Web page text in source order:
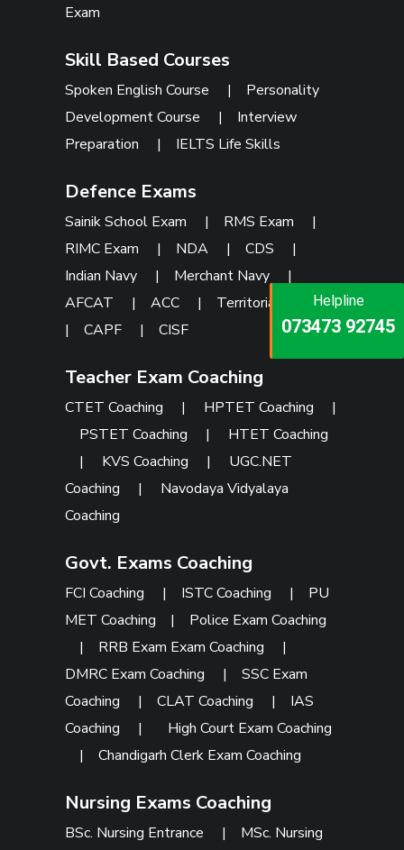
Helpline
073473 92745
Helpline
073473 92745
Helpline
086999 26347
Exam
Skill Based Courses
Spoken English Course | Personality
Development Course | Interview
Preparation | IELTS Life Skills
Defence Exams
Sainik School Exam | RMS Exam
|
RIMC Exam
| NDA |CDS
|
Indian Navy
| Merchant Navy
|
AFCAT
|ACC | Territorial Army
|CAPF |CISF
Teacher Exam Coaching
CTET Coaching | HPTET Coaching
|
PSTET Coaching
| HTET Coaching
| KVS Coaching | UGC.NET
Coaching
| Navodaya Vidyalaya
Coaching
Govt. Exams Coaching
FCI Coaching | ISTC Coaching | PU
MET Coaching | Police Exam Coaching
| RRB Exam Exam Coaching
|
DMRC Exam Coaching
|SSC Exam
Coaching
|CLAT Coaching | IAS
Coaching
| High Court Exam Coaching
|Chandigarh Clerk Exam Coaching
Nursing Exams Coaching
BSc. Nursing Entrance | MSc. Nursing